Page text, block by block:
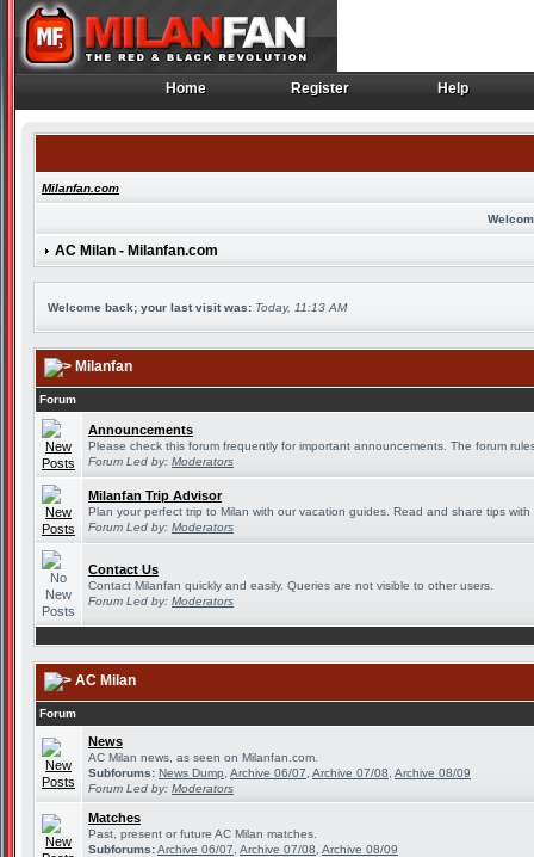
Home
Home Register
Register Help
Help
Milanfan.com
AC Milan - Milanfan.com
Welcome back; your last visit was: Today, 11:13 AM
Milanfan
Forum
Announcements
Please check this forum frequently for important announcements. The forum
Forum Led by: Moderators
Milanfan Trip Advisor
Plan your perfect trip to Milan with our vacation guides. Read and share tips
Forum Led by: Moderators
Contact Us
Contact Milanfan quickly and easily. Queries are not visible to other users.
Forum Led by: Moderators
AC Milan
Forum
News
AC Milan news, as seen on Milanfan.com.
Subforums: News Dump Archive 06/07 Archive 07/08 Archive 08/09
Forum Led by: Moderators
Matches
Past, present or future AC Milan matches.
Subforums:Archive 06/07 Archive 07/08 Archive 08/09